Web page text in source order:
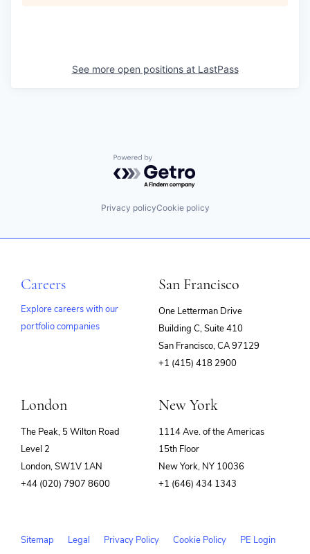
See more open positions at LastPass
Powered by Getro.com
Privacy policyCookie policy
Careers
Explore careers with our
portfolio companies
San Francisco
One Letterman Drive
Building C, Suite 410
San Francisco, CA 97129
+1 (415) 418 2900
London
The Peak, 5 Wilton Road
Level 2
London, SW1V 1AN
+44 (020) 7907 8600
New York
1114 Ave. of the Americas
15th Floor
New York, NY 10036
+1 (646) 434 1343
Sitemap Legal Privacy Policy Cookie Policy PE Login